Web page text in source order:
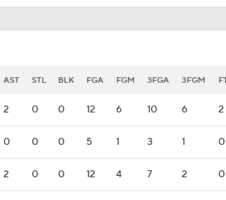
AST STL BLK FGA FGM 3FGA 3FGM
2 0 0 12 6 10 6 2
0 0 0 5 1 3 1 0
2 0 0 12 4 7 2 0